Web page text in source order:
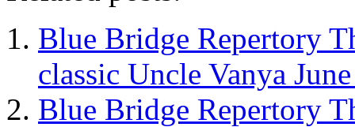
Blue Bridge Repertory
classic Uncle Vanya
Blue Bridge Repertory